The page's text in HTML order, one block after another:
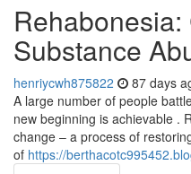
Substance
henriycwh875822 87 days
A large number of people
new beginning is achievable .
change – a process of
of https://